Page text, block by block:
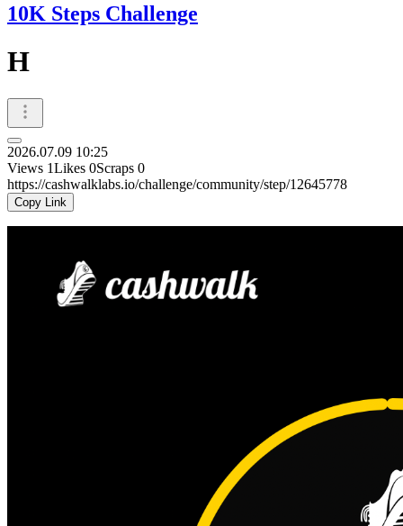
10K Steps Challenge
H
2026.07.09 10:25
Views 1Likes 0Scraps 0
https://cashwalklabs.io/challenge/community/step/12645778
Copy Link